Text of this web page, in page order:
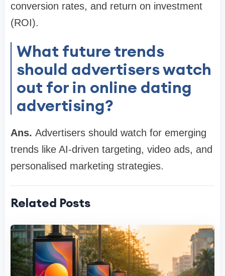
conversion rates, and return on investment
(ROI).
What future trends
should advertisers watch
out for in online dating
advertising?
Ans. Advertisers should watch for emerging
trends like AI-driven targeting, video ads, and
personalised marketing strategies.
Related Posts